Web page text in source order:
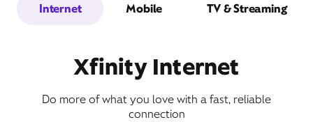
Internet Mobile TV & Streaming
Xfinity Internet
Do more of what you love with a fast, reliable
connection